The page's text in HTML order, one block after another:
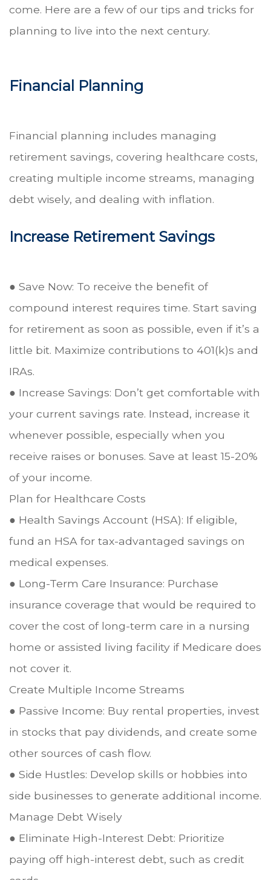
come. Here are a few of our tips and tricks for
planning to live into the next century.
Financial Planning
Financial planning includes managing
retirement savings, covering healthcare costs,
creating multiple income streams, managing
debt wisely, and dealing with inflation.
Increase Retirement Savings
● Save Now: To receive the benefit of
compound interest requires time. Start saving
for retirement as soon as possible, even if it’s a
little bit. Maximize contributions to 401(k)s and
IRAs.
● Increase Savings: Don’t get comfortable with
your current savings rate. Instead, increase it
whenever possible, especially when you
receive raises or bonuses. Save at least 15-20%
of your income.
Plan for Healthcare Costs
● Health Savings Account (HSA): If eligible,
fund an HSA for tax-advantaged savings on
medical expenses.
● Long-Term Care Insurance: Purchase
insurance coverage that would be required to
cover the cost of long-term care in a nursing
home or assisted living facility if Medicare does
not cover it.
Create Multiple Income Streams
● Passive Income: Buy rental properties, invest
in stocks that pay dividends, and create some
other sources of cash flow.
● Side Hustles: Develop skills or hobbies into
side businesses to generate additional income.
Manage Debt Wisely
● Eliminate High-Interest Debt: Prioritize
paying off high-interest debt, such as credit